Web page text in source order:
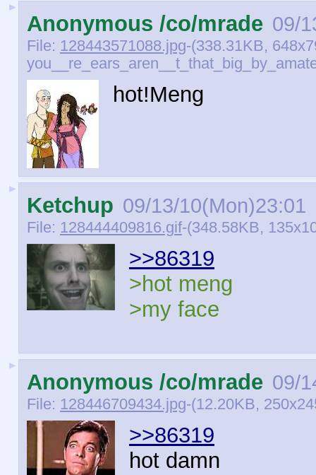
►
Anonymous /co/mrade 09/
File: 128443571088.jpg-(338.31KB,
hot!Meng
►
Ketchup 09/13/10(Mon)23:01
File: 128444409816.gif-(348.58KB,
>>86319
>hot meng
>my face
►
Anonymous /co/mrade 09/
File: 128446709434.jpg-(12.20KB,
>>86319
hot damn